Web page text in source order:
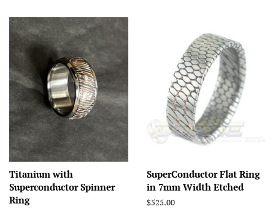
Titanium with
Superconductor Spinner
Ring
SuperConductor Flat Ring
in 7mm Width Etched
Regular
$525.00